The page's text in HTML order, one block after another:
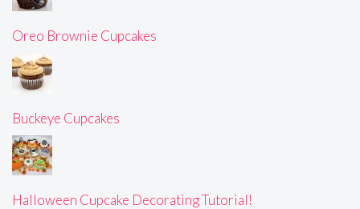
Oreo Brownie Cupcakes
Buckeye Cupcakes
Halloween Cupcake Decorating Tutorial!